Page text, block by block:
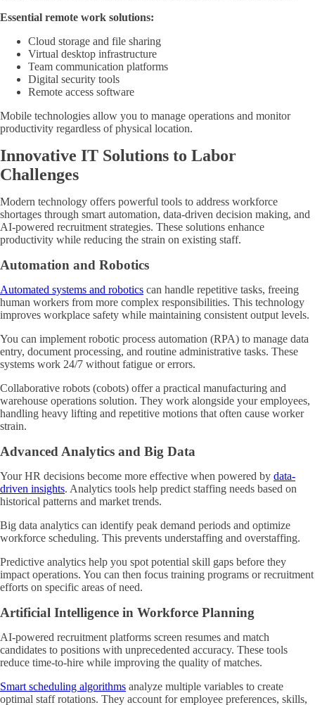
Essential remote work solutions:
Cloud storage and file sharing
Virtual desktop infrastructure
Team communication platforms
Digital security tools
Remote access software
Mobile technologies allow you to manage operations and monitor
productivity regardless of physical location.
Innovative IT Solutions to Labor
Challenges
Modern technology offers powerful tools to address workforce
shortages through smart automation, data-driven decision making, and
AI-powered recruitment strategies. These solutions enhance
productivity while reducing the strain on existing staff.
Automation and Robotics
Automated systems and robotics can handle repetitive tasks, freeing
human workers from more complex responsibilities. This technology
improves workplace safety while maintaining consistent output levels.
You can implement robotic process automation (RPA) to manage data
entry, document processing, and routine administrative tasks. These
systems work 24/7 without fatigue or errors.
Collaborative robots (cobots) offer a practical manufacturing and
warehouse operations solution. They work alongside your employees,
handling heavy lifting and repetitive motions that often cause worker
strain.
Advanced Analytics and Big Data
Your HR decisions become more effective when powered by data-
driven insights. Analytics tools help predict staffing needs based on
historical patterns and market trends.
Big data analytics can identify peak demand periods and optimize
workforce scheduling. This prevents understaffing and overstaffing.
Predictive analytics help you spot potential skill gaps before they
impact operations. You can then focus training programs or recruitment
efforts on specific areas of need.
Artificial Intelligence in Workforce Planning
AI-powered recruitment platforms screen resumes and match
candidates to positions with unprecedented accuracy. These tools
reduce time-to-hire while improving the quality of matches.
Smart scheduling algorithms analyze multiple variables to create
optimal staff rotations. They account for employee preferences, skills,